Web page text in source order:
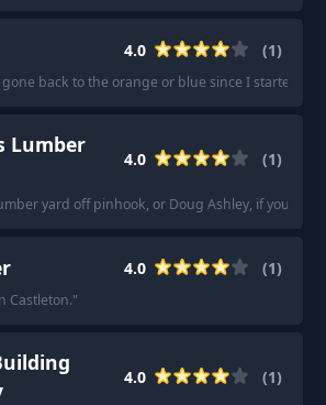
4.0 (1)
back to the orange or blue since I started
Lumber
4.0 (1)
yard off pinhook, or Doug Ashley, if you
4.0 (1)
Castleton."
4.0 (1)